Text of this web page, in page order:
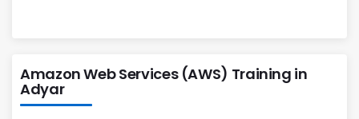
Amazon Web Services (AWS) Training in
Adyar